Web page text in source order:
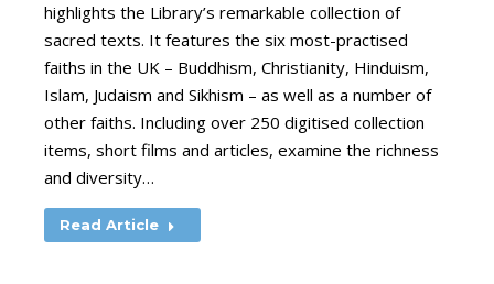
highlights the Library’s remarkable collection of
sacred texts. It features the six most-practised
faiths in the UK – Buddhism, Christianity, Hinduism,
Islam, Judaism and Sikhism – as well as a number of
other faiths. Including over 250 digitised collection
items, short films and articles, examine the richness
and diversity…
Read Article